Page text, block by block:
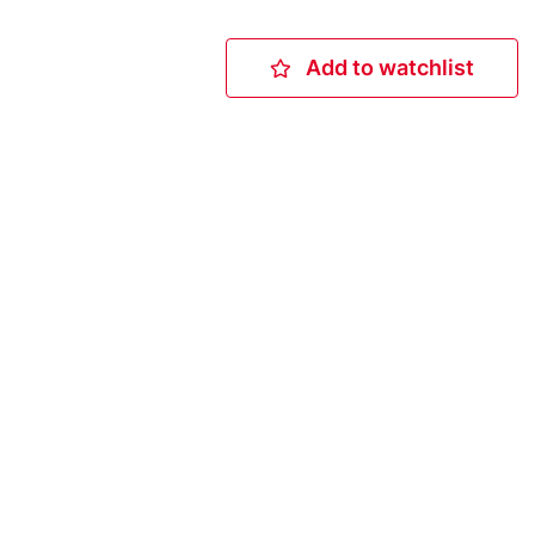
Add to watchlist
Add to